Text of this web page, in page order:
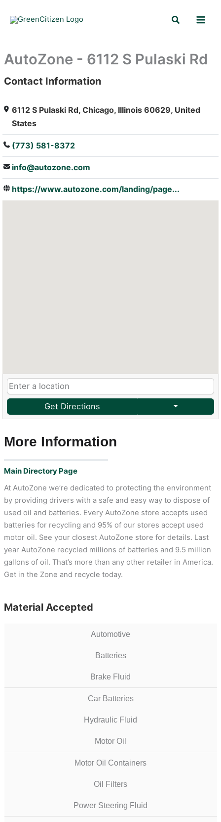
Search
AutoZone - 6112 S Pulaski Rd
: Array
Contact Information
6112 S Pulaski Rd, Chicago, Illinois 60629, United
States
(773) 581-8372
info@autozone.com
https://www.autozone.com/landing/page...
Get Directions
More Information
Main Directory Page
At AutoZone we’re dedicated to protecting the environment
by providing drivers with a safe and easy way to dispose of
used oil and batteries. Every AutoZone store accepts used
batteries for recycling and 95% of our stores accept used
motor oil. See your closest AutoZone store for details. Last
year AutoZone recycled millions of batteries and 9.5 million
gallons of oil. That’s more than any other retailer in America.
Get in the Zone and recycle today.
Material Accepted
Automotive
Batteries
Brake Fluid
Car Batteries
Hydraulic Fluid
Motor Oil
Motor Oil Containers
Oil Filters
Power Steering Fluid